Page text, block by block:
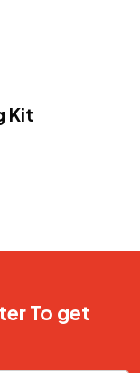
Kit
To get